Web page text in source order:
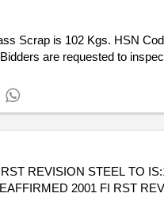
Scrap is 102 Kgs. HSN
are requested to
REVISION STEEL TO